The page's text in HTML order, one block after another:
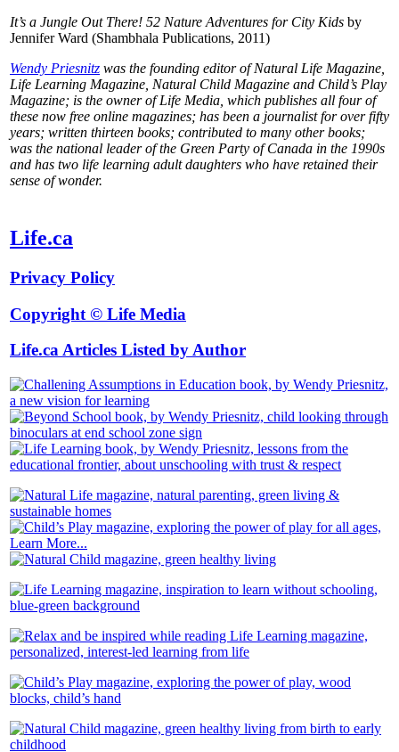
It’s a Jungle Out There! 52 Nature Adventures for City Kids by
Jennifer Ward (Shambhala Publications, 2011)
Wendy Priesnitz was the founding editor of Natural Life Magazine,
Life Learning Magazine, Natural Child Magazine and Child’s Play
Magazine; is the owner of Life Media, which publishes all four of
these now free online magazines; has been a journalist for over fifty
years; written thirteen books; contributed to many other books;
was the national leader of the Green Party of Canada in the 1990s
and has two life learning adult daughters who have retained their
sense of wonder.
Life.ca
Privacy Policy
Copyright © Life Media
Life.ca Articles Listed by Author